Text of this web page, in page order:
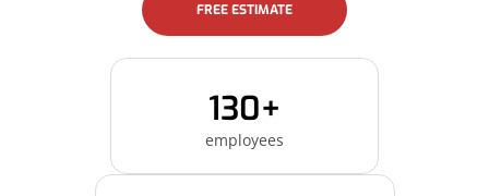
FREE ESTIMATE
130+
employees